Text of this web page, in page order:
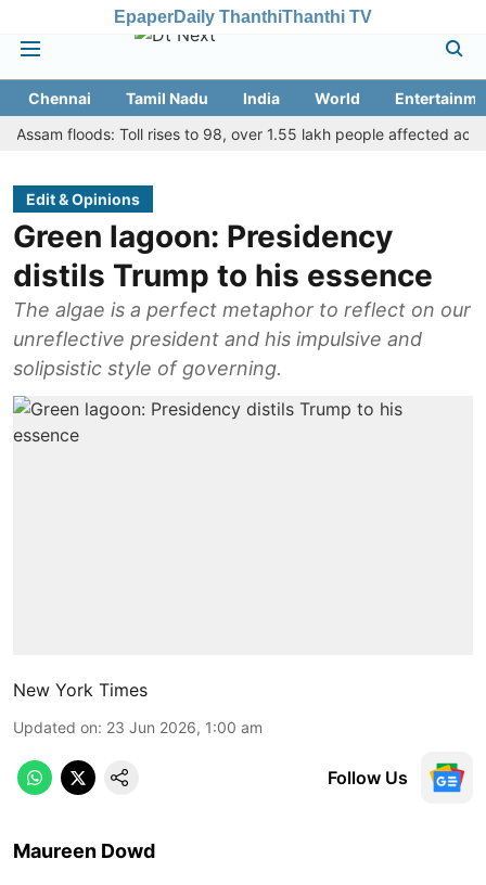
EpaperDaily ThanthiThanthi TV
Chennai Tamil Nadu India World
floods: Toll rises to 98, over 1.55 lakh people affected across 13
Edit & Opinions
Green lagoon: Presidency
distils Trump to his essence
The algae is a perfect metaphor to reflect on our
unreflective president and his impulsive and
solipsistic style of governing.
New York Times
Updated on: 23 Jun 2026, 1:00 am
Follow Us
Maureen Dowd